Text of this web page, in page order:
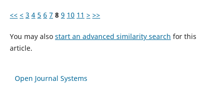
<< < 3 4 5 6 7 8 9 10 11 > >>
You may also start an advanced similarity search for this
article.
Open Journal Systems